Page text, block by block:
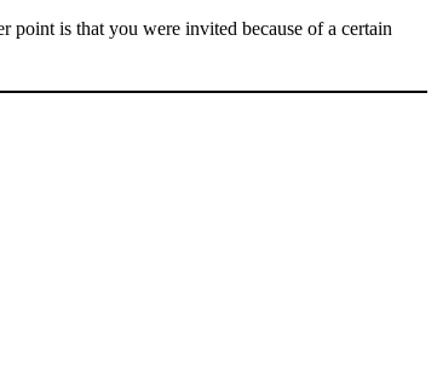
is that you were invited because of a certain